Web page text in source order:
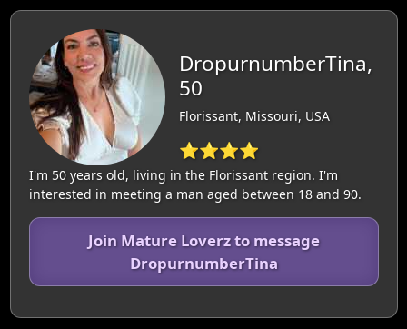
DropurnumberTina,
50
Florissant, Missouri, USA
⭐⭐⭐⭐
I'm 50 years old, living in the Florissant region. I'm
interested in meeting a man aged between 18 and 90.
Join Mature Loverz to message
DropurnumberTina